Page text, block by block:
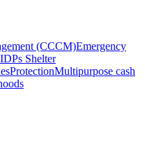
(CCCM)Emergency
IDPs Shelter
ProtectionMultipurpose cash